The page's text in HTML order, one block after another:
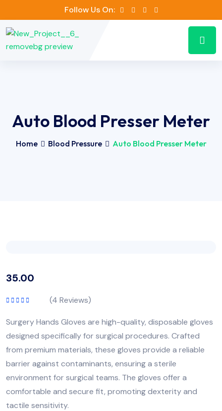
Follow Us On:
Auto Blood Presser Meter
Home Blood Pressure Auto Blood Presser Meter
35.00
(4 Reviews)
Surgery Hands Gloves are high-quality, disposable gloves
designed specifically for surgical procedures. Crafted
from premium materials, these gloves provide a reliable
barrier against contaminants, ensuring a sterile
environment for surgical teams. The gloves offer a
comfortable and secure fit, promoting dexterity and
tactile sensitivity.